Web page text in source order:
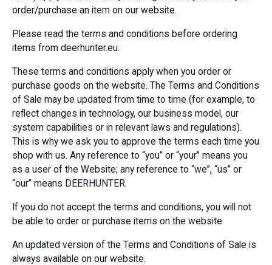
order/purchase an item on our website.
Please read the terms and conditions before ordering
items from deerhunter.eu.
These terms and conditions apply when you order or
purchase goods on the website. The Terms and Conditions
of Sale may be updated from time to time (for example, to
reflect changes in technology, our business model, our
system capabilities or in relevant laws and regulations).
This is why we ask you to approve the terms each time you
shop with us. Any reference to “you” or “your” means you
as a user of the Website; any reference to “we”, “us” or
“our” means DEERHUNTER.
If you do not accept the terms and conditions, you will not
be able to order or purchase items on the website.
An updated version of the Terms and Conditions of Sale is
always available on our website.